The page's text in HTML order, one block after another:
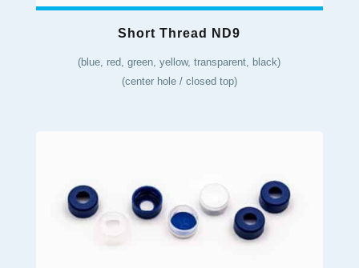
Short Thread ND9
(blue, red, green, yellow, transparent, black)
(center hole / closed top)